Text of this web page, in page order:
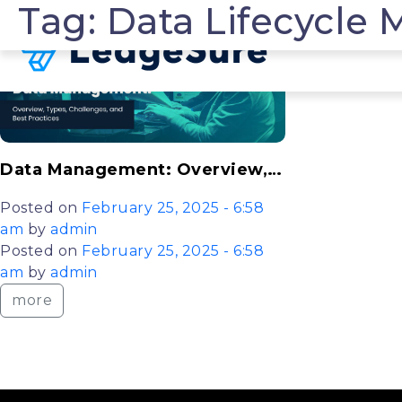
Skip to main content
Tag: Data Lifecycle
Data Management: Overview, Types, Challenges, and Best Practices Explained
Posted on February 25, 2025 - 6:58
am by admin
Posted on February 25, 2025 - 6:58
am by admin
more